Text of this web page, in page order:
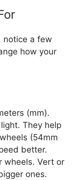
notice a few
how your
(mm).
They help
(54mm
better.
wheels. Vert or
ones.